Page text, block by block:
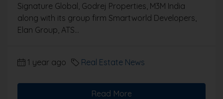
Signature Global, Godrej Properties, M3M India
along with its group firm Smartworld Developers,
Elan Group, ATS...
1 year ago Real Estate News
Read More